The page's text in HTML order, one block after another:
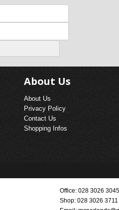
About Us
About Us
Privacy Policy
Contact Us
Shopping Infos
Office: 028 3026
Shop: 028 3026